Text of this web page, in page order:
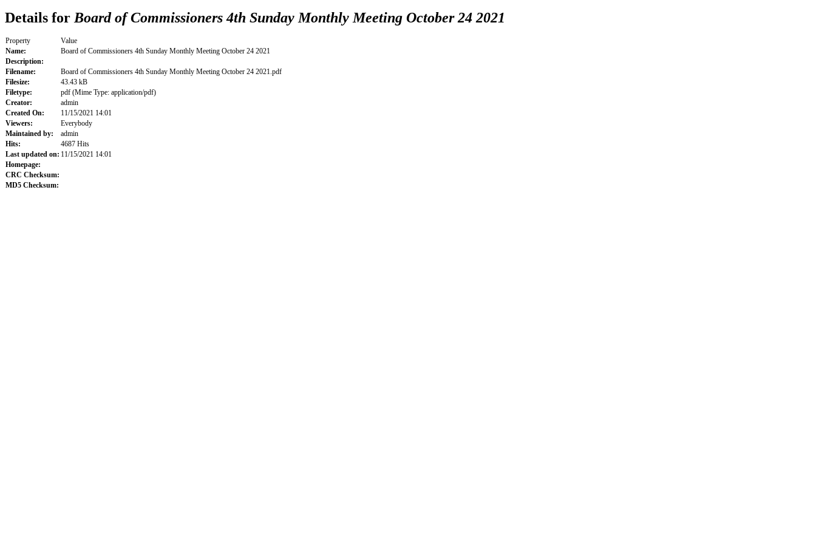
Details for Board of Commissioners 4th Sunday Monthly Meeting October 24 2021
Property
Value
Name:
Board of Commissioners 4th Sunday Monthly Meeting October 24 2021
Description:
Filename:
Board of Commissioners 4th Sunday Monthly Meeting October 24 2021.pdf
Filesize:
43.43 kB
Filetype:
pdf (Mime Type: application/pdf)
Creator:
admin
Created On:
11/15/2021 14:01
Viewers:
Everybody
Maintained by:
admin
Hits:
4687 Hits
Last updated on: 11/15/2021 14:01
Homepage:
CRC Checksum:
MD5 Checksum: